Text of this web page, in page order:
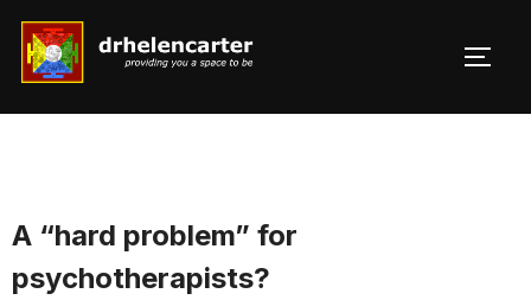
Skip
content
Search
A “hard problem” for
psychotherapists?